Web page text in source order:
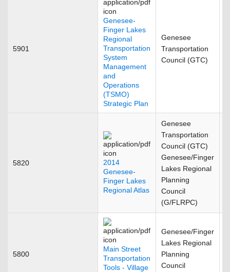
5901
Genesee-
Finger Lakes
Regional
Transportation
System
Management
and
Operations
(TSMO)
Strategic Plan
Genesee
Transportation
Council (GTC)
5820
2014
Genesee-
Finger Lakes
Regional Atlas
Genesee
Transportation
Council (GTC)
Genesee/Finger
Lakes Regional
Planning
Council
(G/FLRPC)
5800
Main Street
Transportation
Tools - Village
Genesee/Finger
Lakes Regional
Planning
Council